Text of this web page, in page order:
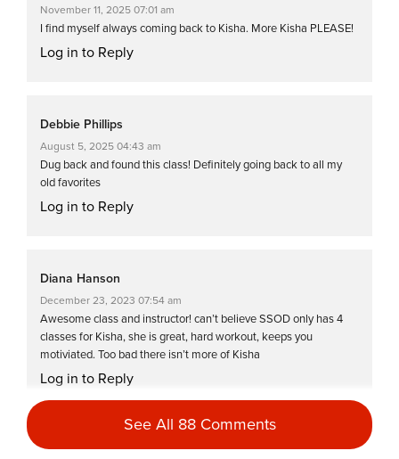
November 11, 2025 07:01 am
I find myself always coming back to Kisha. More Kisha PLEASE!
Log in to Reply
Debbie Phillips
August 5, 2025 04:43 am
Dug back and found this class! Definitely going back to all my
old favorites
Log in to Reply
Diana Hanson
December 23, 2023 07:54 am
Awesome class and instructor! can’t believe SSOD only has 4
classes for Kisha, she is great, hard workout, keeps you
motiviated. Too bad there isn’t more of Kisha
Log in to Reply
Jill Komoto
See All 88 Comments